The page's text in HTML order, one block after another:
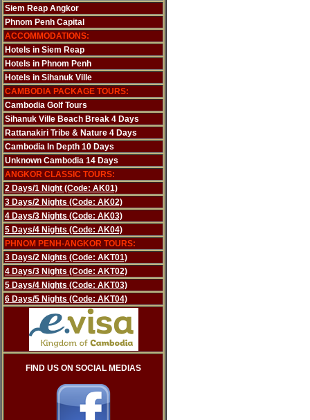
Siem Reap Angkor
Phnom Penh Capital
ACCOMMODATIONS:
Hotels in Siem Reap
Hotels in Phnom Penh
Hotels in Sihanuk Ville
CAMBODIA PACKAGE TOURS:
Cambodia Golf Tours
Sihanuk Ville Beach Break 4 Days
Rattanakiri Tribe & Nature 4 Days
Cambodia In Depth 10 Days
Unknown Cambodia 14 Days
ANGKOR CLASSIC TOURS:
2 Days/1 Night (Code: AK01)
3 Days/2 Nights (Code: AK02)
4 Days/3 Nights (Code: AK03)
5 Days/4 Nights (Code: AK04)
PHNOM PENH-ANGKOR TOURS:
3 Days/2 Nights (Code: AKT01)
4 Days/3 Nights (Code: AKT02)
5 Days/4 Nights (Code: AKT03)
6 Days/5 Nights (Code: AKT04)
FIND US ON SOCIAL MEDIAS